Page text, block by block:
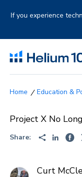
If you experience
Education &
Project X No
Share:
Curt